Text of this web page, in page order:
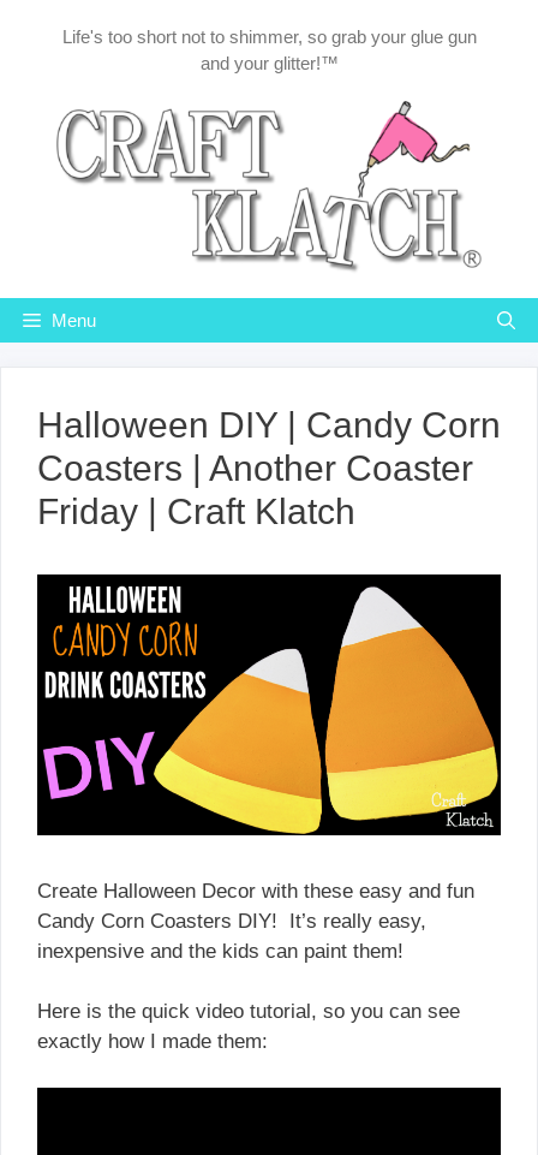
Life's too short not to shimmer, so grab your glue gun
and your glitter!™
Menu
Halloween DIY | Candy Corn
Coasters | Another Coaster
Friday | Craft Klatch
Create Halloween Decor with these easy and fun
Candy Corn Coasters DIY! It’s really easy,
inexpensive and the kids can paint them!
Here is the quick video tutorial, so you can see
exactly how I made them: